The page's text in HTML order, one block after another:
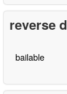
reverse
bailable